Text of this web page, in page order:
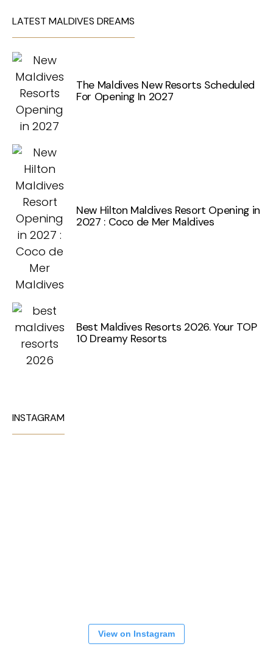
LATEST MALDIVES DREAMS
The Maldives New Resorts Scheduled
For Opening In 2027
New Hilton Maldives Resort Opening in
2027 : Coco de Mer Maldives
Best Maldives Resorts 2026. Your TOP
10 Dreamy Resorts
INSTAGRAM
View on Instagram